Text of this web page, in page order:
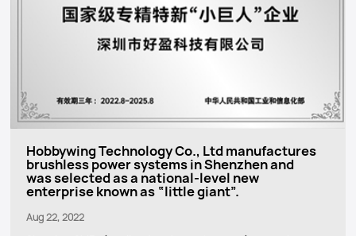
Hobbywing Technology Co., Ltd manufactures
brushless power systems in Shenzhen and
was selected as a national-level new
enterprise known as “little giant”.
Aug 22, 2022